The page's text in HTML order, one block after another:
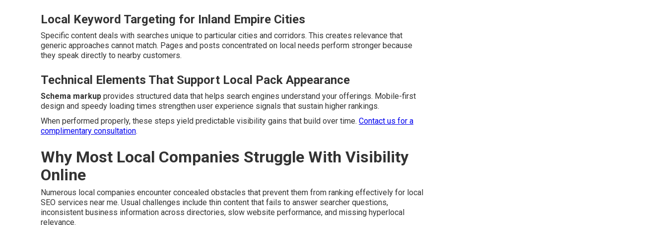
Local Keyword Targeting for Inland Empire Cities
Specific content deals with searches unique to particular cities and corridors. This creates relevance that
generic approaches cannot match. Pages and posts concentrated on local needs perform stronger because
they speak directly to nearby customers.
Technical Elements That Support Local Pack Appearance
Schema markup provides structured data that helps search engines understand your offerings. Mobile-first
design and speedy loading times strengthen user experience signals that sustain higher rankings.
When performed properly, these steps yield predictable visibility gains that build over time. Contact us for a
complimentary consultation.
Why Most Local Companies Struggle With Visibility
Online
Numerous local companies encounter concealed obstacles that prevent them from ranking effectively for local
SEO services near me. Usual challenges include thin content that fails to answer searcher questions,
inconsistent business information across directories, slow website performance, and missing hyperlocal
relevance.